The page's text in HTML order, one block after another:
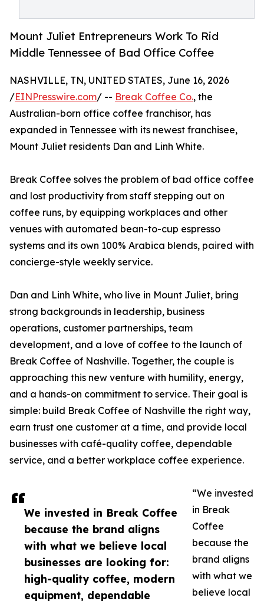
Mount Juliet Entrepreneurs Work To Rid
Middle Tennessee of Bad Office Coffee
We invested in Break Coffee
because the brand aligns
with what we believe local
businesses are looking for:
high-quality coffee, modern
equipment, dependable
NASHVILLE, TN, UNITED STATES, June 16, 2026
/EINPresswire.com/ -- Break Coffee Co., the
Australian-born office coffee franchisor, has
expanded in Tennessee with its newest franchisee,
Mount Juliet residents Dan and Linh White.
Break Coffee solves the problem of bad office coffee
and lost productivity from staff stepping out on
coffee runs, by equipping workplaces and other
venues with automated bean-to-cup espresso
systems and its own 100% Arabica blends, paired with
concierge-style weekly service.
Dan and Linh White, who live in Mount Juliet, bring
strong backgrounds in leadership, business
operations, customer partnerships, team
development, and a love of coffee to the launch of
Break Coffee of Nashville. Together, the couple is
approaching this new venture with humility, energy,
and a hands-on commitment to service. Their goal is
simple: build Break Coffee of Nashville the right way,
earn trust one customer at a time, and provide local
businesses with café-quality coffee, dependable
service, and a better workplace coffee experience.
“We invested
in Break
Coffee
because the
brand aligns
with what we
believe local